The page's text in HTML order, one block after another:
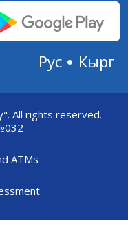
Кырг
Рус
All rights reserved.
ATMs